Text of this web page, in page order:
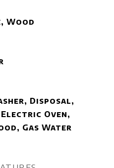
Wood
Disposal,
Oven,
Gas Water